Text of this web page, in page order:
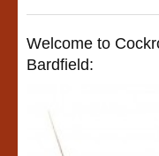
Contact Us
Our Customer Reviews
Welcome to
Bardfield: